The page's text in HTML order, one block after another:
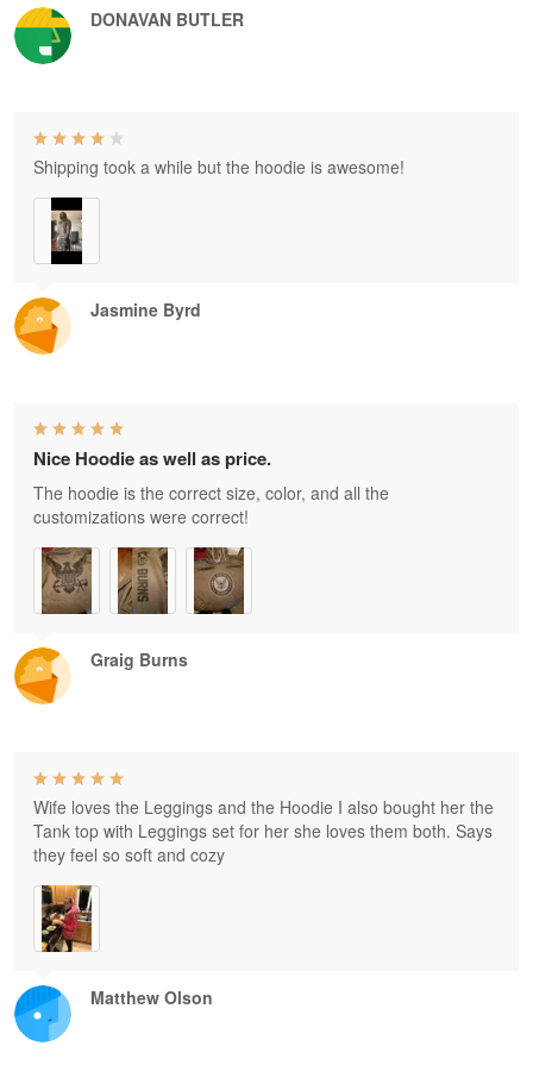
DONAVAN BUTLER
Jasmine Byrd
Shipping took a while but the hoodie is awesome!
Graig Burns
Nice Hoodie as well as price.
The hoodie is the correct size, color, and all the
customizations were correct!
Matthew Olson
Wife loves the Leggings and the Hoodie I also bought her the
Tank top with Leggings set for her she loves them both. Says
they feel so soft and cozy